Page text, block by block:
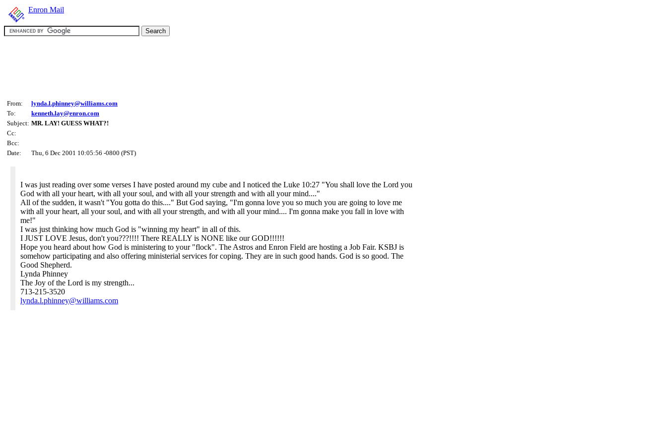
Enron Mail
From:
lynda.l.phinney@williams.com
To:
kenneth.lay@enron.com
Subject: MR. LAY! GUESS WHAT?!
Cc:
Bcc:
Date:
Thu, 6 Dec 2001 10:05:56 -0800 (PST)
I was just reading over some verses I have posted around my cube and I noticed the Luke 10:27 "You shall love the Lord you
God with all your heart, with all your soul, and with all your strength and with all your mind...."
All of the sudden, it wasn't "You gotta do this...." But God saying, "I'm gonna love you so much you are going to love me
with all your heart, all your soul, and with all your strength, and with all your mind.... I'm gonna make you fall in love with
me!"
I was just thinking how much God is "winning my heart" in all of this.
I JUST LOVE Jesus, don't you???!!!! There REALLY is NONE like our GOD!!!!!!
Hope you heard about how God is ministering to your "flock". The Astros and Enron Field are hosting a Job Fair. KSBJ is
somehow participating and also offering ministerial services for coping. They are in such good hands. God is so good. The
Good Shepherd.
Lynda Phinney
The Joy of the Lord is my strength...
713-215-3520
lynda.l.phinney@williams.com